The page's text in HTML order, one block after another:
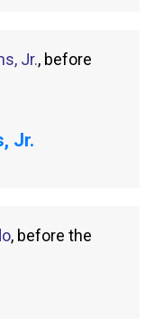
Jr., before
Jr.
, before the